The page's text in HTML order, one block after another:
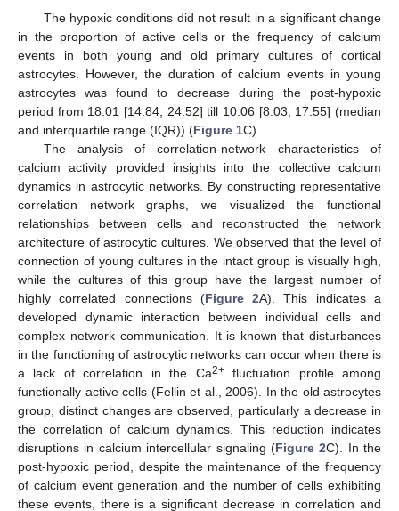
The hypoxic conditions did not result in a significant change
in the proportion of active cells or the frequency of calcium
events in both young and old primary cultures of cortical
astrocytes. However, the duration of calcium events in young
astrocytes was found to decrease during the post-hypoxic
period from 18.01 [14.84; 24.52] till 10.06 [8.03; 17.55] (median
and interquartile range (IQR)) (Figure 1C).
The analysis of correlation-network characteristics of
calcium activity provided insights into the collective calcium
dynamics in astrocytic networks. By constructing representative
correlation network graphs, we visualized the functional
relationships between cells and reconstructed the network
architecture of astrocytic cultures. We observed that the level of
connection of young cultures in the intact group is visually high,
while the cultures of this group have the largest number of
highly correlated connections (Figure 2A). This indicates a
developed dynamic interaction between individual cells and
complex network communication. It is known that disturbances
in the functioning of astrocytic networks can occur when there is
a lack of correlation in the Ca2+fluctuation profile among
functionally active cells (Fellin et al., 2006). In the old astrocytes
group, distinct changes are observed, particularly a decrease in
the correlation of calcium dynamics. This reduction indicates
disruptions in calcium intercellular signaling (Figure 2C). In the
post-hypoxic period, despite the maintenance of the frequency
of calcium event generation and the number of cells exhibiting
these events, there is a significant decrease in correlation and